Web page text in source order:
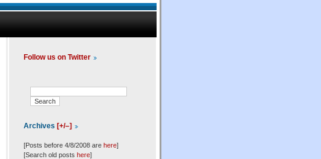
Follow us on Twitter
Archives [+/–]
[Posts before 4/8/2008 are here]
[Search old posts here]